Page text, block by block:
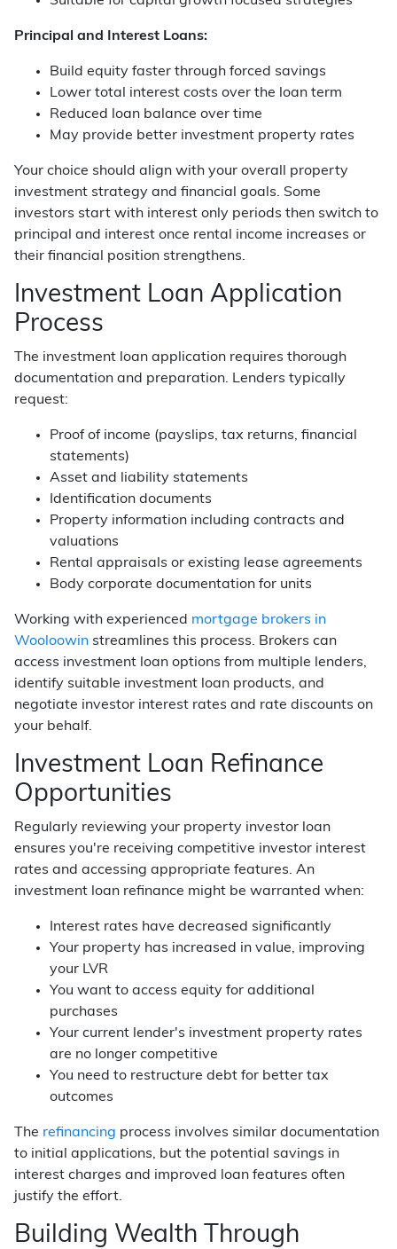
Principal and Interest Loans:
Build equity faster through forced savings
Lower total interest costs over the loan term
Reduced loan balance over time
May provide better investment property rates
Your choice should align with your overall property
investment strategy and financial goals. Some
investors start with interest only periods then switch to
principal and interest once rental income increases or
their financial position strengthens.
Investment Loan Application
Process
The investment loan application requires thorough
documentation and preparation. Lenders typically
request:
Proof of income (payslips, tax returns, financial
statements)
Asset and liability statements
Identification documents
Property information including contracts and
valuations
Rental appraisals or existing lease agreements
Body corporate documentation for units
Working with experienced mortgage brokers in
Wooloowin streamlines this process. Brokers can
access investment loan options from multiple lenders,
identify suitable investment loan products, and
negotiate investor interest rates and rate discounts on
your behalf.
Investment Loan Refinance
Opportunities
Regularly reviewing your property investor loan
ensures you're receiving competitive investor interest
rates and accessing appropriate features. An
investment loan refinance might be warranted when:
Interest rates have decreased significantly
Your property has increased in value, improving
your LVR
You want to access equity for additional
purchases
Your current lender's investment property rates
are no longer competitive
You need to restructure debt for better tax
outcomes
The refinancing process involves similar documentation
to initial applications, but the potential savings in
interest charges and improved loan features often
justify the effort.
Building Wealth Through